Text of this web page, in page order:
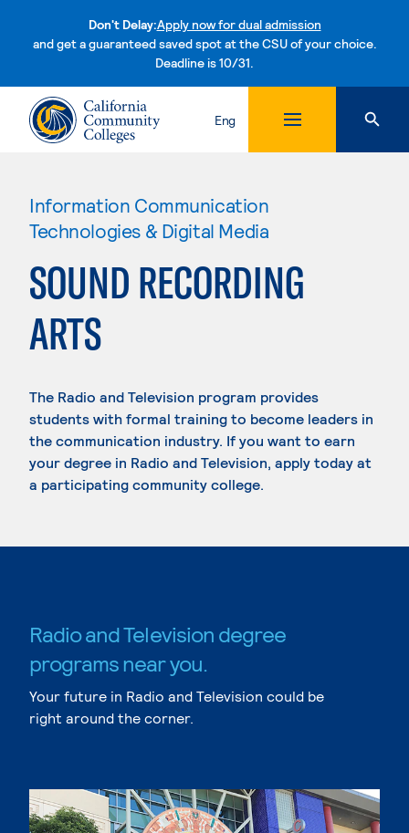
Don't Delay:Apply now for dual admission
and get a guaranteed saved spot at the CSU of your choice.
Deadline is 10/31.Skip to content
Eng
Information Communication
Technologies & Digital Media
SOUND RECORDING
ARTS
The Radio and Television program provides
students with formal training to become leaders in
the communication industry. If you want to earn
your degree in Radio and Television, apply today at
a participating community college.
Radio and Television degree
programs near you.
Your future in Radio and Television could be
right around the corner.